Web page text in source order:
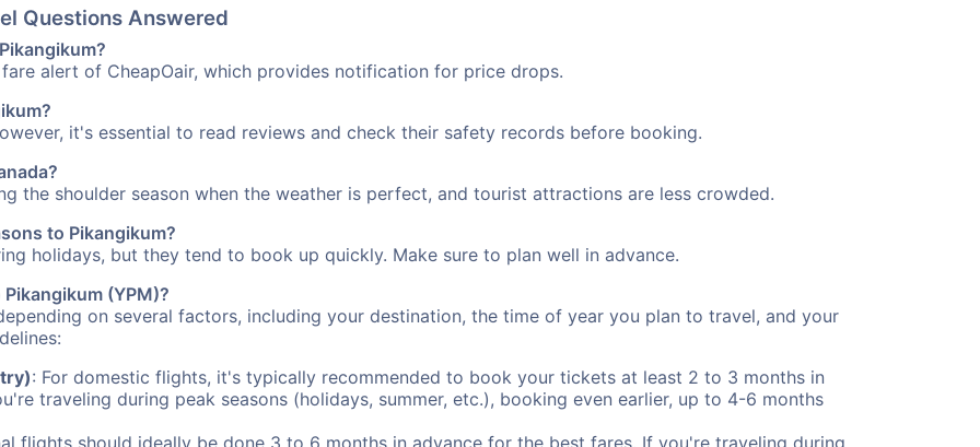
Questions Answered
alert of CheapOair, which provides notification for price drops.
it's essential to read reviews and check their safety records before booking.
the shoulder season when the weather is perfect, and tourist attractions are less crowded.
to Pikangikum?
holidays, but they tend to book up quickly. Make sure to plan well in advance.
(YPM)?
on several factors, including your destination, the time of year you plan to travel, and your
: For domestic flights, it's typically recommended to book your tickets at least 2 to 3 months in
traveling during peak seasons (holidays, summer, etc.), booking even earlier, up to 4-6 months
flights should ideally be done 3 to 6 months in advance for the best fares. If you're traveling during